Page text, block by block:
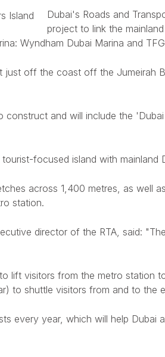
Dubai's Roads and
project to link the
Wyndham Dubai Marina and
off the coast off the Jumeirah
and will include the
focused island with mainland
across 1,400 metres, as well
station.
director of the RTA, said:
lift visitors from the metro
to shuttle visitors from and to the
every year, which will help